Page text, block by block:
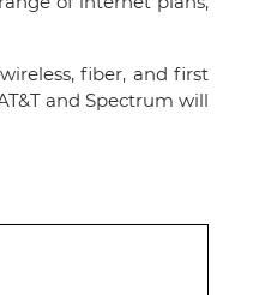
fiber, and first
and Spectrum will